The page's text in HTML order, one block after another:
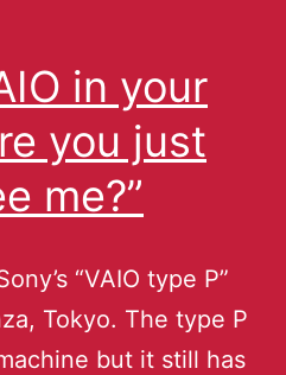
in your
you just
me?”
“VAIO type P”
Tokyo. The type P
but it still has